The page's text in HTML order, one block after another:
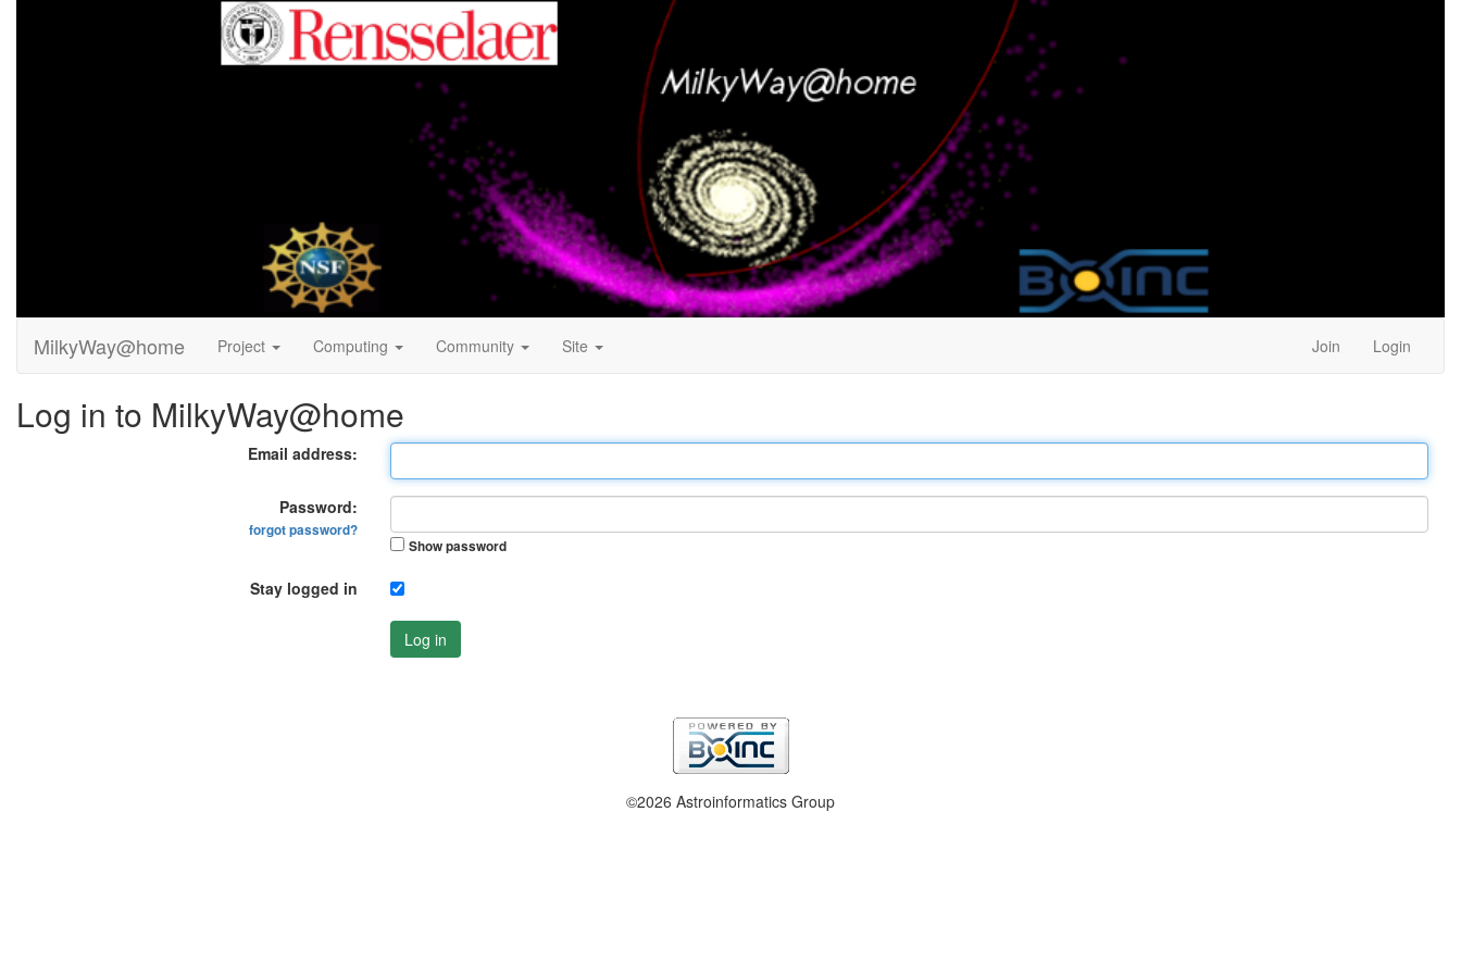
MilkyWay@home Project Computing Community Site Join Login
Log in to MilkyWay@home
Email address:
Password:
forgot password?
Show password
Stay logged in
Log in
©2026 Astroinformatics Group